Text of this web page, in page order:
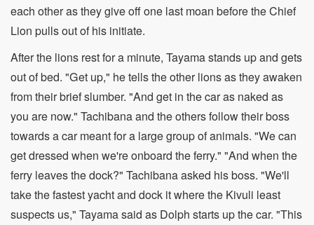
each other as they give off one last moan before the Chief
Lion pulls out of his initiate.
After the lions rest for a minute, Tayama stands up and gets
out of bed. "Get up," he tells the other lions as they awaken
from their brief slumber. "And get in the car as naked as
you are now." Tachibana and the others follow their boss
towards a car meant for a large group of animals. "We can
get dressed when we're onboard the ferry." "And when the
ferry leaves the dock?" Tachibana asked his boss. "We'll
take the fastest yacht and dock it where the Kivuli least
suspects us," Tayama said as Dolph starts up the car. "This